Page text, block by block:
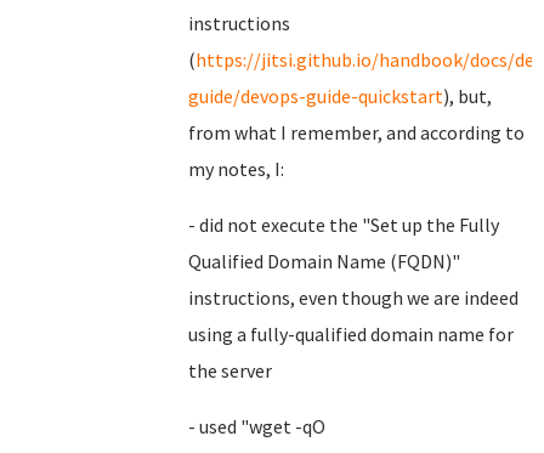
instructions
(https://jitsi.github.io/handbook/docs/
guide/devops-guide-quickstart), but,
from what I remember, and according to
my notes, I:
- did not execute the "Set up the Fully
Qualified Domain Name (FQDN)"
instructions, even though we are indeed
using a fully-qualified domain name for
the server
- used "wget -qO